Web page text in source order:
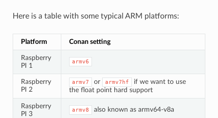
Here is a table with some typical ARM platforms:
Platform Conan setting
Raspberry
PI 1
armv6
Raspberry
PI 2
armv7 or armv7hf
if we want to use
the float point hard support
Raspberry
PI 3
armv8 also known as armv64-v8a